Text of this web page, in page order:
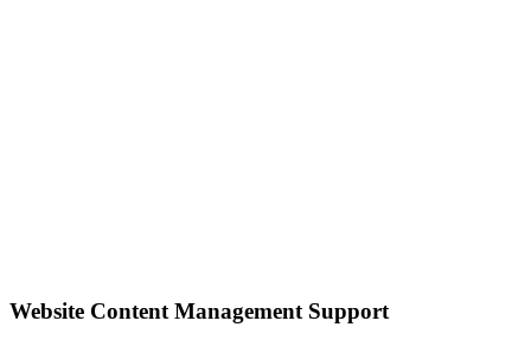
Website Content Management Support